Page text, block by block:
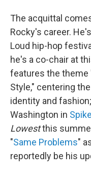
The acquittal
Rocky's career.
Loud hip-hop
he's a co-chair at
features the theme
Style," centering
identity and
Washington in
Lowestthis
"Same Problems"
reportedly be his